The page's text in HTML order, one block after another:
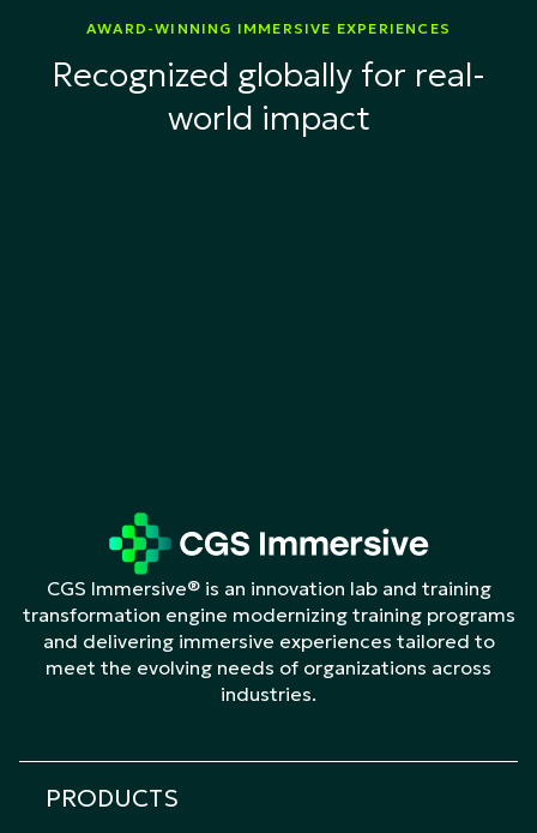
AWARD-WINNING IMMERSIVE EXPERIENCES
Recognized globally for real-
world impact
CGS Immersive® is an innovation lab and training
transformation engine modernizing training programs
and delivering immersive experiences tailored to
meet the evolving needs of organizations across
industries.
PRODUCTS